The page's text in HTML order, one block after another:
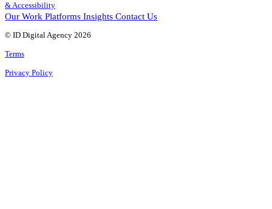
& Accessibility
Our Work Platforms Insights Contact Us
© ID Digital Agency 2026
Terms
Privacy Policy